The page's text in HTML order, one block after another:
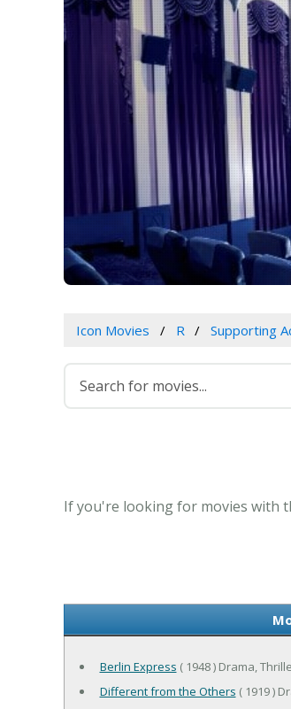
Icon Movies R Supporting
If you're looking for movies with
Berlin Express ( 1948 ) Drama,
Different from the Others ( 1919 )